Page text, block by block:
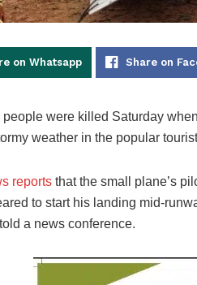
on Whatsapp Share on
people were killed Saturday
weather in the popular
reports that the small plane’s
to start his landing mid-
a news conference.